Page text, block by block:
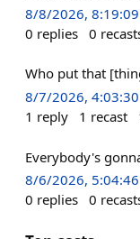
8/8/2026,
0 replies 0
Who put that
8/7/2026,
1 reply 1 recast
Everybody's
8/6/2026,
0 replies 0